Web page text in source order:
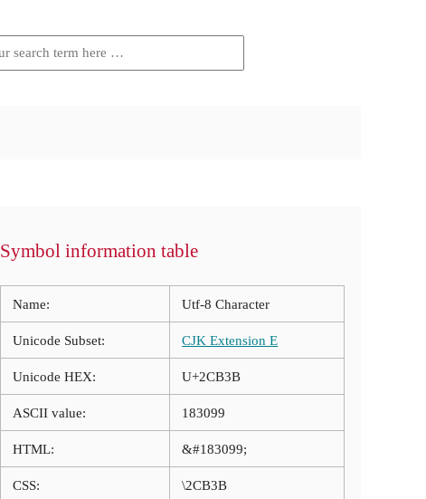
Symbol information table
Name: Utf-8 Character
Unicode Subset: CJK Extension E
Unicode HEX: U+2CB3B
ASCII value: 183099
HTML: &#183099;
CSS: \2CB3B